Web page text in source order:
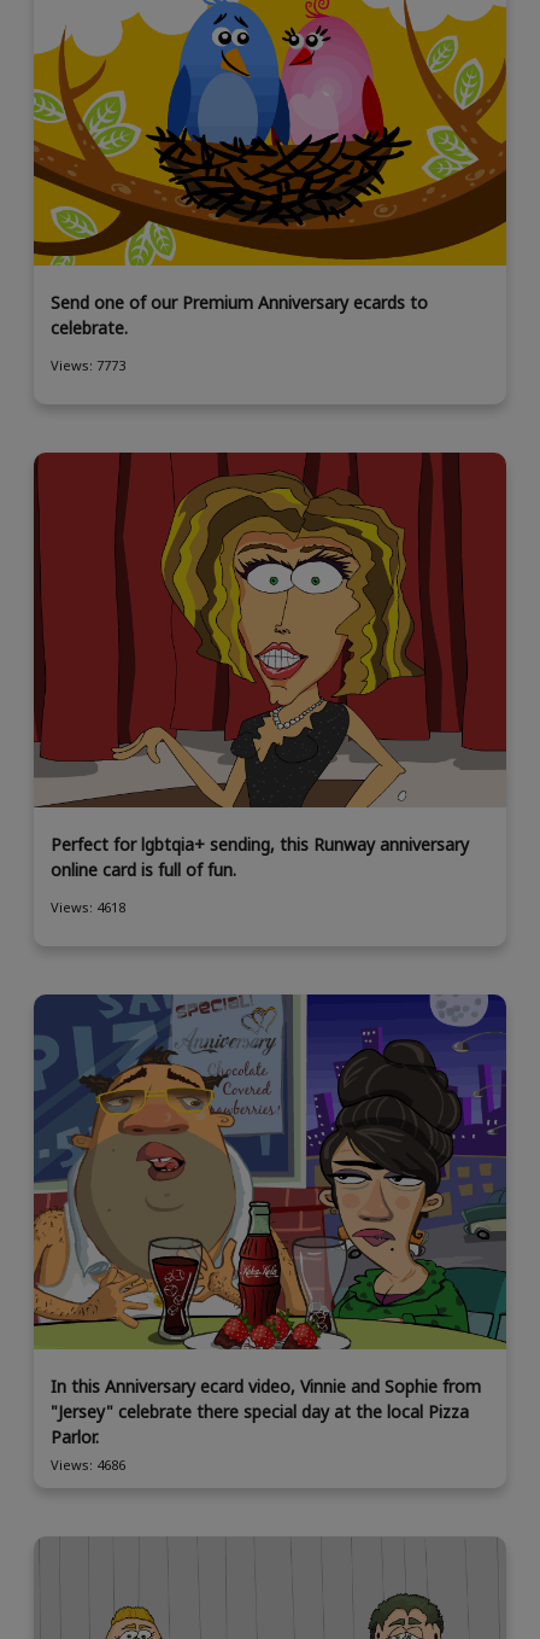
Send one of our Premium Anniversary ecards to
celebrate.
Views: 7773
Perfect for lgbtqia+ sending, this Runway anniversary
online card is full of fun.
Views: 4618
In this Anniversary ecard video, Vinnie and Sophie from
"Jersey" celebrate there special day at the local Pizza
Parlor.
Views: 4686